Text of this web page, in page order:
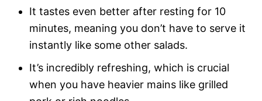
It tastes even better after resting for 10
minutes, meaning you don’t have to serve it
instantly like some other salads.
It’s incredibly refreshing, which is crucial
when you have heavier mains like grilled